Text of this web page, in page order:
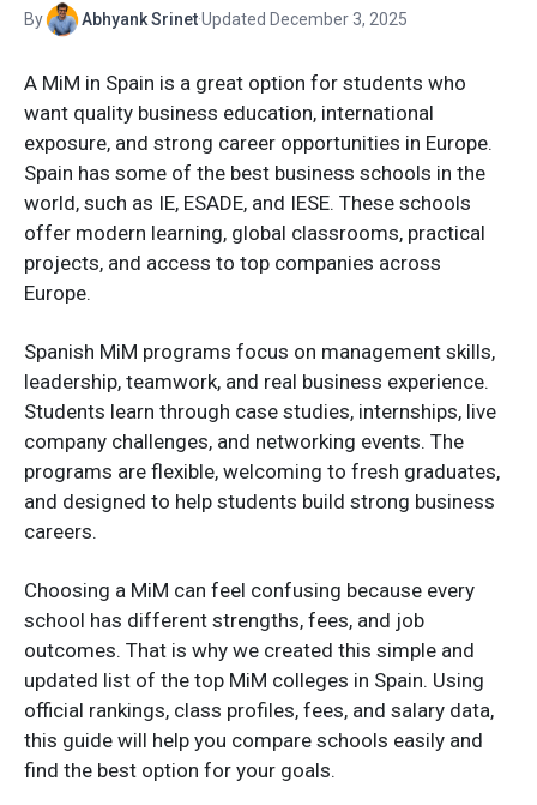
By Abhyank Srinet·Updated December 3, 2025
A MiM in Spain is a great option for students who
want quality business education, international
exposure, and strong career opportunities in Europe.
Spain has some of the best business schools in the
world, such as IE, ESADE, and IESE. These schools
offer modern learning, global classrooms, practical
projects, and access to top companies across
Europe.
Spanish MiM programs focus on management skills,
leadership, teamwork, and real business experience.
Students learn through case studies, internships, live
company challenges, and networking events. The
programs are flexible, welcoming to fresh graduates,
and designed to help students build strong business
careers.
Choosing a MiM can feel confusing because every
school has different strengths, fees, and job
outcomes. That is why we created this simple and
updated list of the top MiM colleges in Spain. Using
official rankings, class profiles, fees, and salary data,
this guide will help you compare schools easily and
find the best option for your goals.